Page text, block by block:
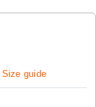
Size guide